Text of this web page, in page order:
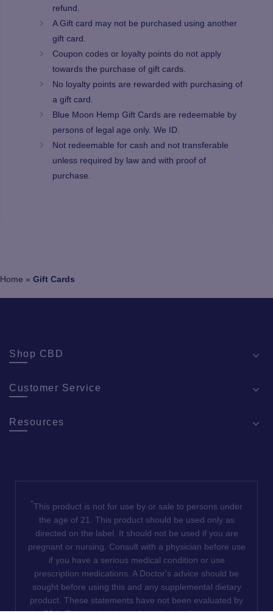
refund.
A Gift card may not be purchased using another
gift card.
Coupon codes or loyalty points do not apply
towards the purchase of gift cards.
No loyalty points are rewarded with purchasing of
a gift card.
Blue Moon Hemp Gift Cards are redeemable by
persons of legal age only. We ID.
Not redeemable for cash and not transferable
unless required by law and with proof of
purchase.
Home » Gift Cards
Shop CBD
Customer Service
Resources
*This product is not for use by or sale to persons under
the age of 21. This product should be used only as
directed on the label. It should not be used if you are
pregnant or nursing. Consult with a physician before use
if you have a serious medical condition or use
prescription medications. A Doctor's advice should be
sought before using this and any supplemental dietary
product. These statements have not been evaluated by